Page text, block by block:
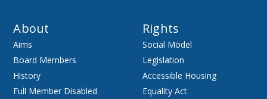
About
Aims
Board Members
History
Full Member Disabled
Rights
Social Model
Legislation
Accessible Housing
Equality Act